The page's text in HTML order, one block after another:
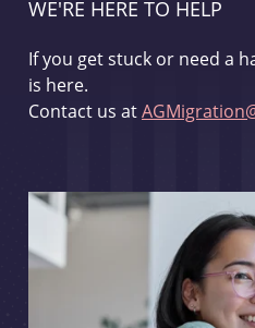
WE'RE HERE TO HELP
If you get stuck or need a
is here.
Contact us at